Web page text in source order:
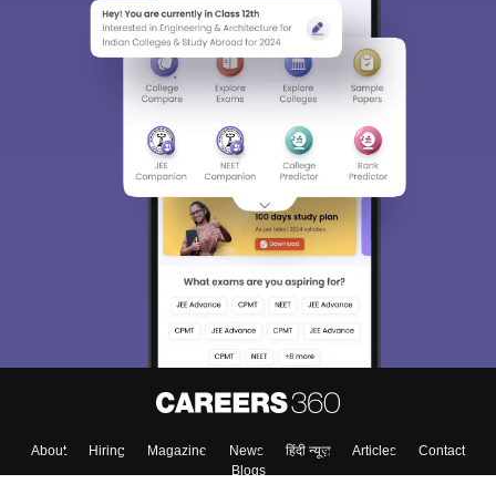
About Hiring Magazine News हिंदी न्यूज़ Articles
Contact
Blogs
Sign In/Sign Up
We endeavor to keep you informed and help you
choose the right Career path. Sign in and
access our resources on Exams, Study
Material, Counseling, Colleges etc.
Skip Sign In